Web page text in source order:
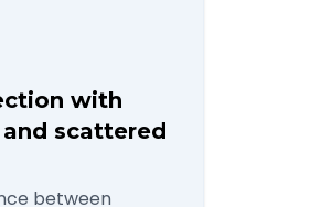
with
scattered
between